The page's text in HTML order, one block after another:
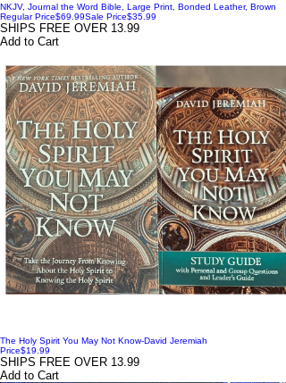
NKJV, Journal the Word Bible, Large Print, Bonded Leather, Brown
Regular Price$69.99Sale Price$35.99
SHIPS FREE OVER 13.99
Add to Cart
The Holy Spirit You May Not Know-David Jeremiah
Price$19.99
SHIPS FREE OVER 13.99
Add to Cart